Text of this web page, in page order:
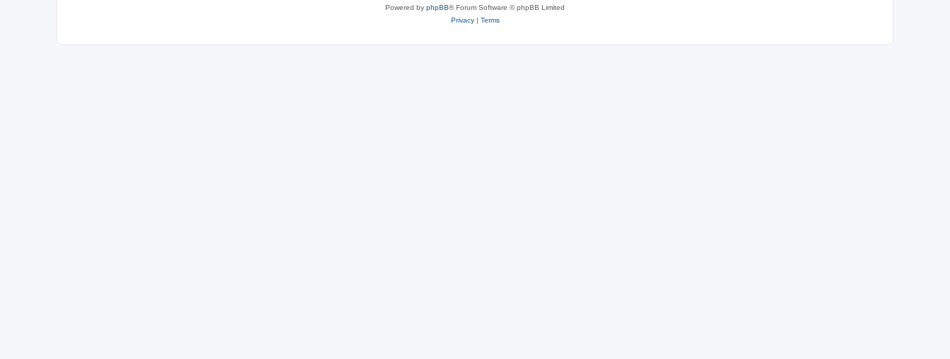
Powered by phpBB® Forum Software © phpBB Limited
Privacy| Terms